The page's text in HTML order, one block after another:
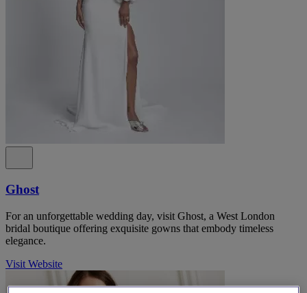
Ghost
For an unforgettable wedding day, visit Ghost, a West London
bridal boutique offering exquisite gowns that embody timeless
elegance.
Visit Website